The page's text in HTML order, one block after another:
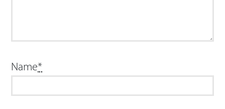
Name*